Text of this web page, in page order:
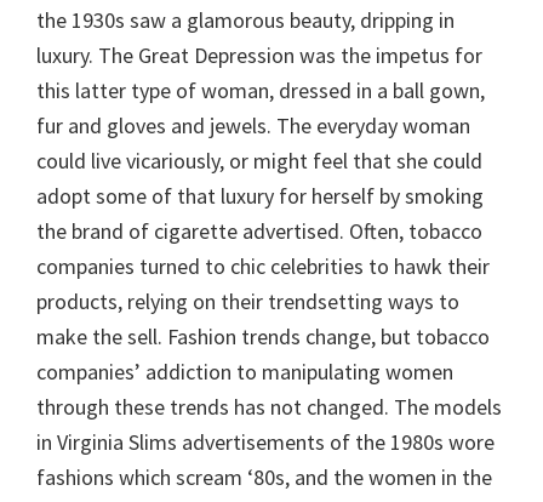
the 1930s saw a glamorous beauty, dripping in
luxury. The Great Depression was the impetus for
this latter type of woman, dressed in a ball gown,
fur and gloves and jewels. The everyday woman
could live vicariously, or might feel that she could
adopt some of that luxury for herself by smoking
the brand of cigarette advertised. Often, tobacco
companies turned to chic celebrities to hawk their
products, relying on their trendsetting ways to
make the sell. Fashion trends change, but tobacco
companies’ addiction to manipulating women
through these trends has not changed. The models
in Virginia Slims advertisements of the 1980s wore
fashions which scream ‘80s, and the women in the